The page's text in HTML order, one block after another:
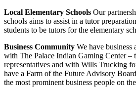
Local Elementary Schools Our
schools aims to assist in a tutor
students to be tutors for the elementary
Business Community We have business
with The Palace Indian Gaming Center –
representatives and with Wills Trucking
have a Farm of the Future Advisory
the most prominent business people on